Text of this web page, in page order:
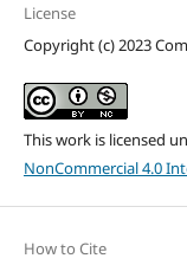
License
Copyright (c) 2023
This work is licensed
NonCommercial 4.0
How to Cite